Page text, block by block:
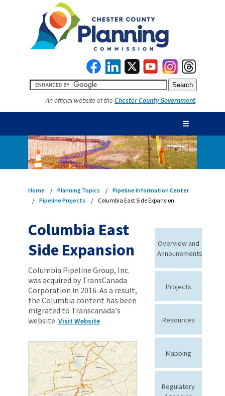
An official website of the Chester County Government.
☰
Home Planning Topics
Pipeline Information Center
Pipeline Projects
Columbia East Side Expansion
Columbia East
Side Expansion
Columbia Pipeline Group, Inc.
was acquired by TransCanada
Corporation in 2016. As a result,
the Columbia content has been
migrated to Transcanada's
website. Visit Website
Overview and
Announements
Projects
Resources
Mapping
Regulatory